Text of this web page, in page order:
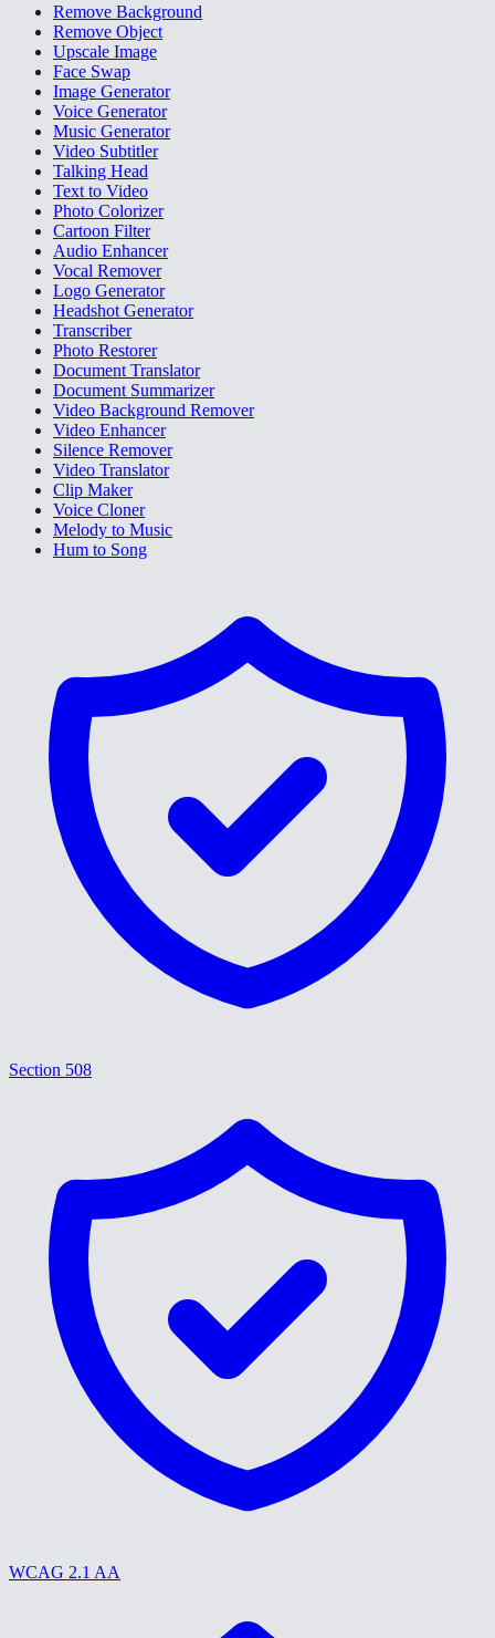
Remove Background
Remove Object
Upscale Image
Face Swap
Image Generator
Voice Generator
Music Generator
Video Subtitler
Talking Head
Text to Video
Photo Colorizer
Cartoon Filter
Audio Enhancer
Vocal Remover
Logo Generator
Headshot Generator
Transcriber
Photo Restorer
Document Translator
Document Summarizer
Video Background Remover
Video Enhancer
Silence Remover
Video Translator
Clip Maker
Voice Cloner
Melody to Music
Hum to Song
Section 508
WCAG 2.1 AA